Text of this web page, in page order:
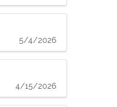
5/4/2026
4/15/2026